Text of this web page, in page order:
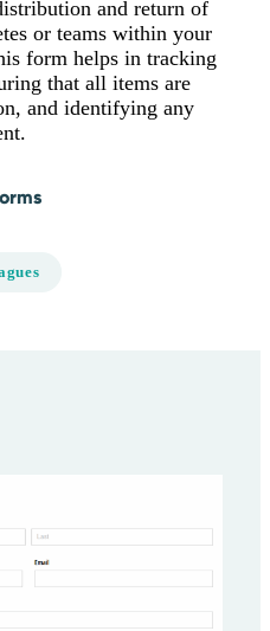
and return of
or teams within your
form helps in tracking
that all items are
and identifying any